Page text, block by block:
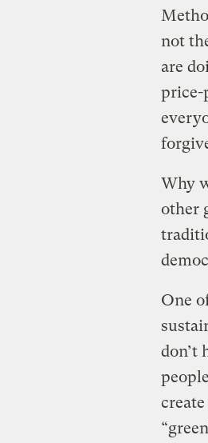
not
are
price-
Why
other
One
don’t